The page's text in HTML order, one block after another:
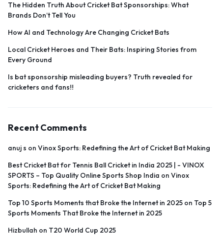
The Hidden Truth About Cricket Bat Sponsorships: What
Brands Don’t Tell You
How AI and Technology Are Changing Cricket Bats
Local Cricket Heroes and Their Bats: Inspiring Stories from
Every Ground
Is bat sponsorship misleading buyers? Truth revealed for
cricketers and fans!!
Recent Comments
anuj s on Vinox Sports: Redefining the Art of Cricket Bat Making
Best Cricket Bat for Tennis Ball Cricket in India 2025 | - VINOX
SPORTS – Top Quality Online Sports Shop India on Vinox
Sports: Redefining the Art of Cricket Bat Making
Top 10 Sports Moments that Broke the Internet in 2025 on Top 5
Sports Moments That Broke the Internet in 2025
Hizbullah on T20 World Cup 2025